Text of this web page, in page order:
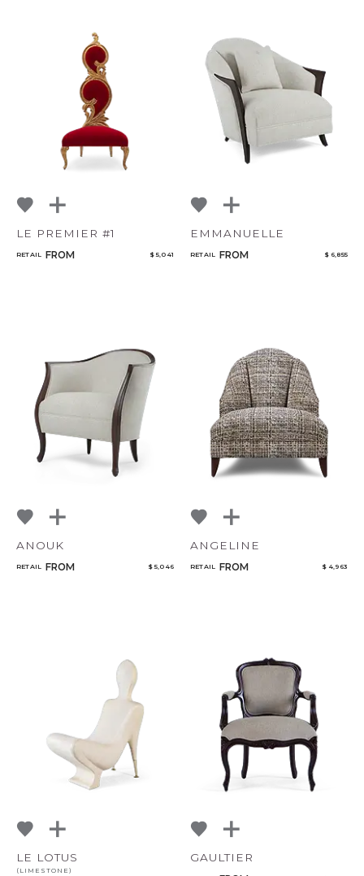
LE PREMIER #1
RETAIL FROM $ 5,041
EMMANUELLE
RETAIL FROM $ 6,855
ANOUK
RETAIL FROM $ 5,046
ANGELINE
RETAIL FROM $ 4,963
LE LOTUS
(LIMESTONE)
GAULTIER